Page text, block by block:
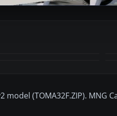
(TOMA32F.ZIP). MNG